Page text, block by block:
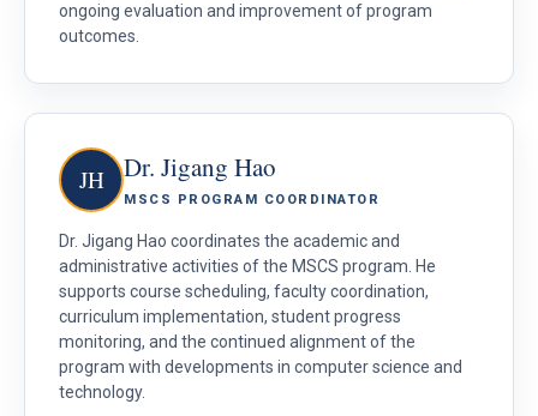
ongoing evaluation and improvement of program
outcomes.
JH Dr. Jigang Hao
MSCS PROGRAM COORDINATOR
Dr. Jigang Hao coordinates the academic and
administrative activities of the MSCS program. He
supports course scheduling, faculty coordination,
curriculum implementation, student progress
monitoring, and the continued alignment of the
program with developments in computer science and
technology.